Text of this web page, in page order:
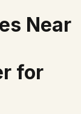
Near
for